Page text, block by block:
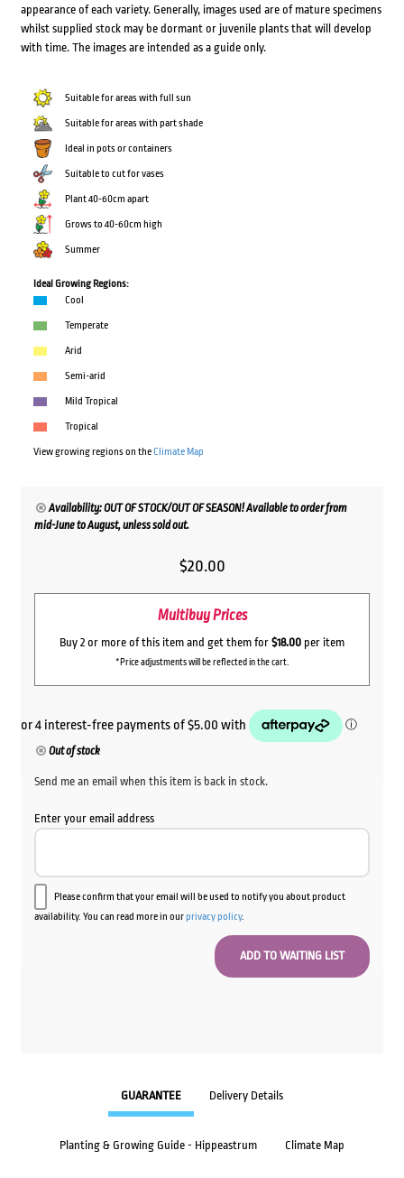
appearance of each variety. Generally, images used are of mature specimens
whilst supplied stock may be dormant or juvenile plants that will develop
with time. The images are intended as a guide only.
Suitable for areas with full sun
Suitable for areas with part shade
Ideal in pots or containers
Suitable to cut for vases
Plant 40-60cm apart
Grows to 40-60cm high
Summer
Ideal Growing Regions:
Cool
Temperate
Arid
Semi-arid
Mild Tropical
Tropical
View growing regions on theClimate Map
Availability: OUT OF STOCK/OUT OF SEASON! Available to order from
mid-June to August, unless sold out.
$20.00
Multibuy Prices
Buy 2 or more of this item and get them for $18.00 per item
*Price adjustments will be reflected in the cart.
Out of stock
Send me an email when this item is back in stock.
Enter your email address
Please confirm that your email will be used to notify you about product
availability. You can read more in ourprivacy policy.
GUARANTEE Delivery Details
Planting & Growing Guide - Hippeastrum Climate Map